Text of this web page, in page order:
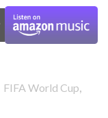
FIFA World Cup,